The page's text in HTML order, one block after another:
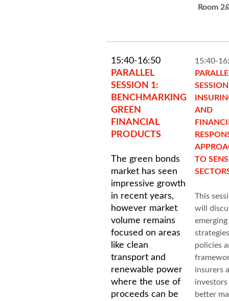
Room
15:40-16:50
PARALLEL
SESSION 1:
BENCHMARKING
GREEN
FINANCIAL
PRODUCTS
The green bonds
market has seen
impressive growth
in recent years,
however market
volume remains
focused on areas
like clean
transport and
renewable power
where the use of
proceeds can be
15:40-
AND
TO
This
will
emerging
policies
insurers
better